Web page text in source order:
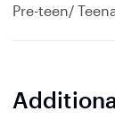
Pre-teen/